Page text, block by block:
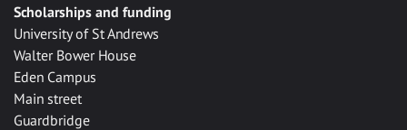
Scholarships and funding
University of St Andrews
Walter Bower House
Eden Campus
Main street
Guardbridge